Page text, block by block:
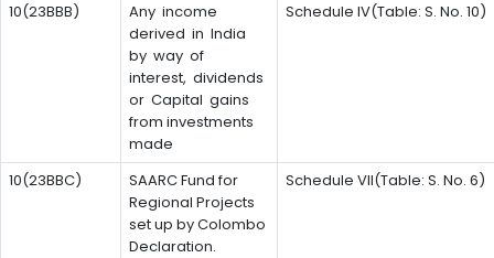
10(23BBB)
Any income
derived in India
by way of
interest, dividends
or Capital gains
from investments
made
Schedule IV(Table: S. No. 10)
10(23BBC)
SAARC Fund for
Regional Projects
set up by Colombo
Declaration.
Schedule VII(Table: S. No. 6)